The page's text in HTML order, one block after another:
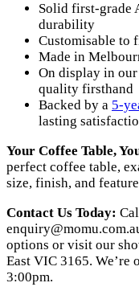
Solid first-grade
durability
Customisable to
Made in
On display in
quality firsthand
Backed by a 5-
lasting
Your Coffee Table,
perfect coffee table,
size, finish, and
Contact Us Today:
options or visit our
East VIC 3165. We’re
3:00pm.